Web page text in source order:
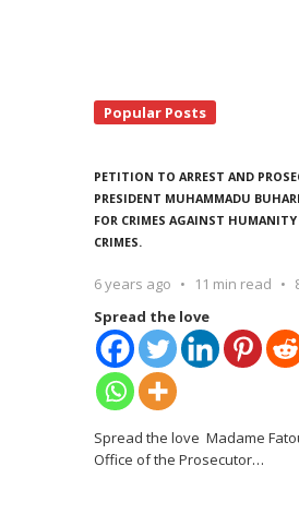
Popular Posts
PETITION TO ARREST AND
PRESIDENT MUHAMMADU
FOR CRIMES AGAINST HUMANITY
CRIMES.
6 years ago 11 min read
Spread the love
Spread the love Madame
Office of the Prosecutor…